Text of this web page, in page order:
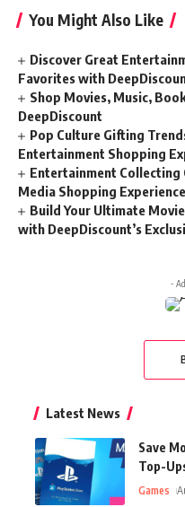
You Might Also Like
Discover Great
Favorites with
Shop Movies, Music,
DeepDiscount
Pop Culture Gifting
Entertainment Shopping
Entertainment Collecting
Media Shopping
Build Your Ultimate
with DeepDiscount’s
-
Latest News
Save
Top-
Games